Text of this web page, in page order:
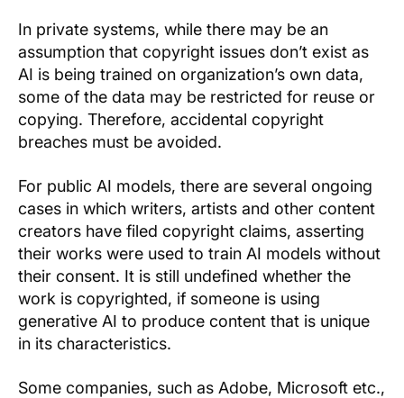
In private systems, while there may be an
assumption that copyright issues don’t exist as
AI is being trained on organization’s own data,
some of the data may be restricted for reuse or
copying. Therefore, accidental copyright
breaches must be avoided.
For public AI models, there are several ongoing
cases in which writers, artists and other content
creators have filed copyright claims, asserting
their works were used to train AI models without
their consent. It is still undefined whether the
work is copyrighted, if someone is using
generative AI to produce content that is unique
in its characteristics.
Some companies, such as Adobe, Microsoft etc.,